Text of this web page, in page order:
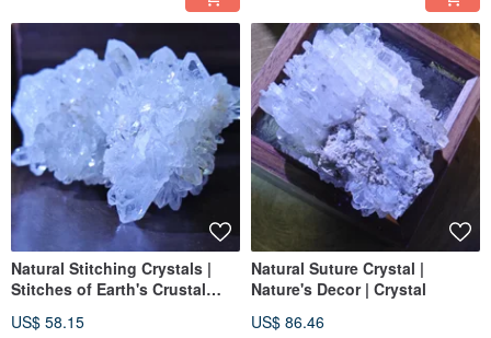
Natural Stitching Crystals |
Stitches of Earth's Crustal
US$ 58.15
Natural Suture Crystal |
Nature's Decor | Crystal
US$ 86.46